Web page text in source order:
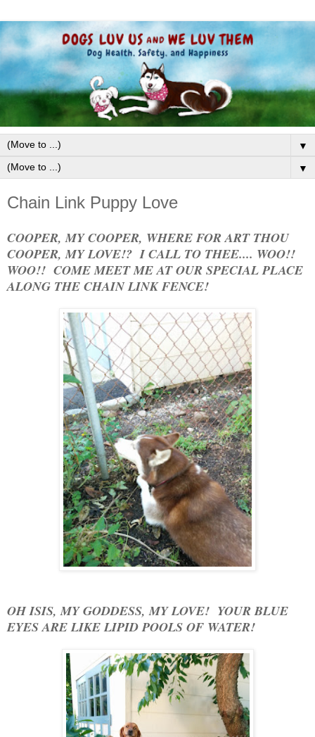
▼
▼
Chain Link Puppy Love
COOPER, MY COOPER, WHERE FOR ART THOU
COOPER, MY LOVE!? I CALL TO THEE.... WOO!!
WOO!! COME MEET ME AT OUR SPECIAL PLACE
ALONG THE CHAIN LINK FENCE!
OH ISIS, MY GODDESS, MY LOVE! YOUR BLUE
EYES ARE LIKE LIPID POOLS OF WATER!